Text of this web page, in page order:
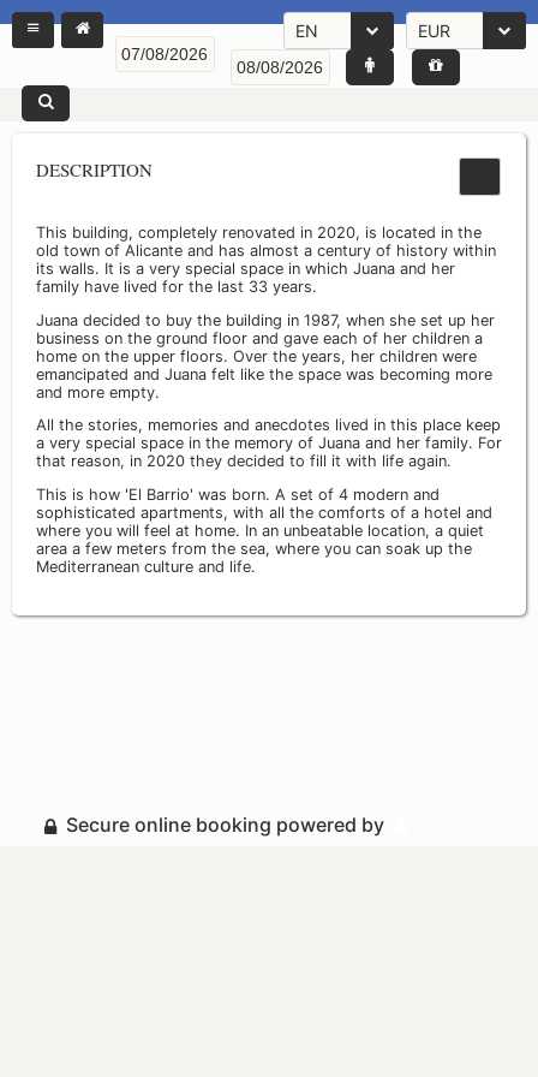
EN EUR
DESCRIPTION
This building, completely renovated in 2020, is located in the
old town of Alicante and has almost a century of history within
its walls. It is a very special space in which Juana and her
family have lived for the last 33 years.
Juana decided to buy the building in 1987, when she set up her
business on the ground floor and gave each of her children a
home on the upper floors. Over the years, her children were
emancipated and Juana felt like the space was becoming more
and more empty.
All the stories, memories and anecdotes lived in this place keep
a very special space in the memory of Juana and her family. For
that reason, in 2020 they decided to fill it with life again.
This is how 'El Barrio' was born. A set of 4 modern and
sophisticated apartments, with all the comforts of a hotel and
where you will feel at home. In an unbeatable location, a quiet
area a few meters from the sea, where you can soak up the
Mediterranean culture and life.
Secure online booking powered by